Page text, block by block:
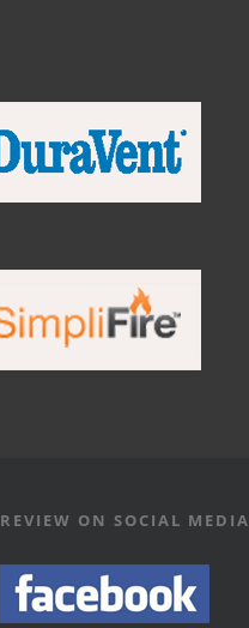
REVIEW ON SOCIAL MEDIA